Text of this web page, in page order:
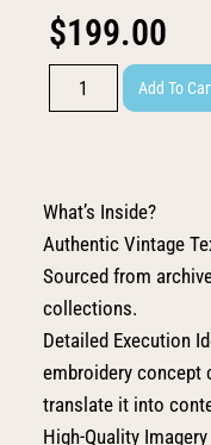
$199.00
Add To
What’s Inside?
Authentic Vintage
Sourced from
collections.
Detailed Execution
embroidery concept
translate it into
High-Quality